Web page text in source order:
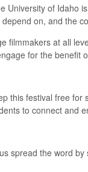
University of Idaho
on, and the
filmmakers at all
for the benefit
this festival free
to connect and
spread the word